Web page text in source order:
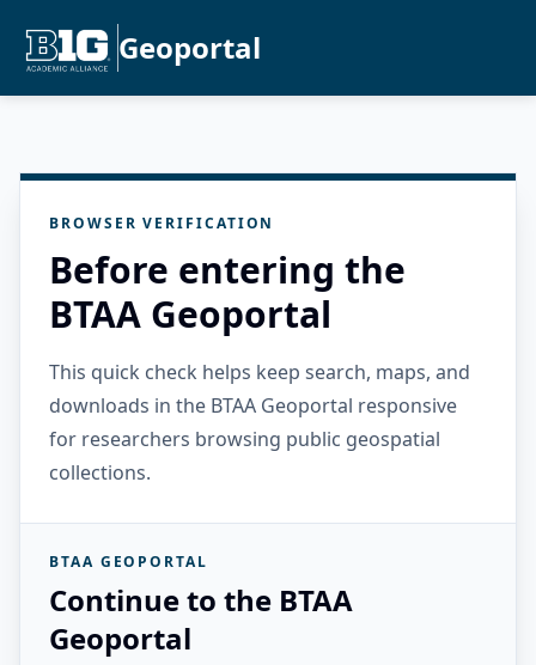
Geoportal
BROWSER VERIFICATION
Before entering the
BTAA Geoportal
This quick check helps keep search, maps, and
downloads in the BTAA Geoportal responsive
for researchers browsing public geospatial
collections.
BTAA GEOPORTAL
Continue to the BTAA
Geoportal